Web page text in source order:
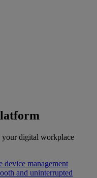
your digital workplace
device management
and uninterrupted